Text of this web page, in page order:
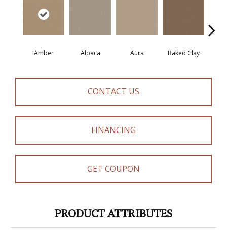
Amber Alpaca Aura Baked Clay
CONTACT US
FINANCING
GET COUPON
PRODUCT ATTRIBUTES